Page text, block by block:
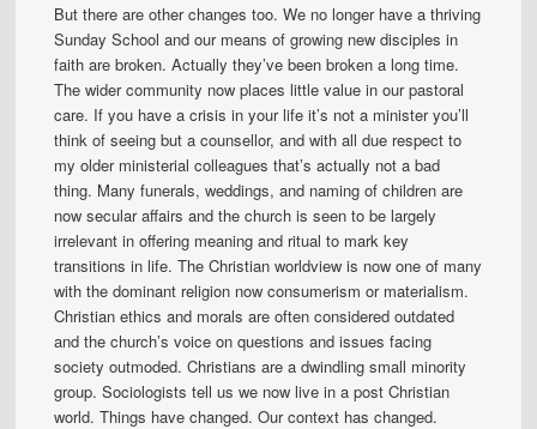
But there are other changes too. We no longer have a thriving
Sunday School and our means of growing new disciples in
faith are broken. Actually they’ve been broken a long time.
The wider community now places little value in our pastoral
care. If you have a crisis in your life it’s not a minister you’ll
think of seeing but a counsellor, and with all due respect to
my older ministerial colleagues that’s actually not a bad
thing. Many funerals, weddings, and naming of children are
now secular affairs and the church is seen to be largely
irrelevant in offering meaning and ritual to mark key
transitions in life. The Christian worldview is now one of many
with the dominant religion now consumerism or materialism.
Christian ethics and morals are often considered outdated
and the church’s voice on questions and issues facing
society outmoded. Christians are a dwindling small minority
group. Sociologists tell us we now live in a post Christian
world. Things have changed. Our context has changed.